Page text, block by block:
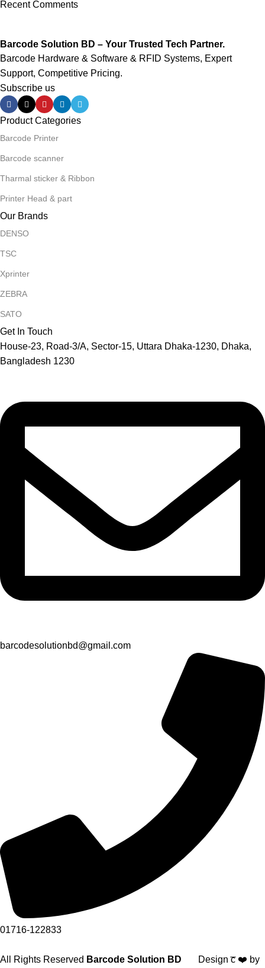
Recent Comments
Barcode Solution BD – Your Trusted Tech Partner.
Barcode Hardware & Software & RFID Systems, Expert
Support, Competitive Pricing.
Subscribe us
Product Categories
Barcode Printer
Barcode scanner
Tharmal sticker & Ribbon
Printer Head & part
Our Brands
DENSO
TSC
Xprinter
ZEBRA
SATO
Get In Touch
House-23, Road-3/A, Sector-15, Uttara Dhaka-1230, Dhaka,
Bangladesh 1230
barcodesolutionbd@gmail.com
01716-122833
All Rights Reserved Barcode Solution BD Design c̅ ❤️ by